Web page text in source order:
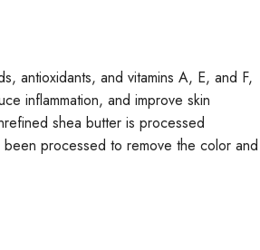
antioxidants, and vitamins A, E, and F,
inflammation, and improve skin
shea butter is processed
processed to remove the color and